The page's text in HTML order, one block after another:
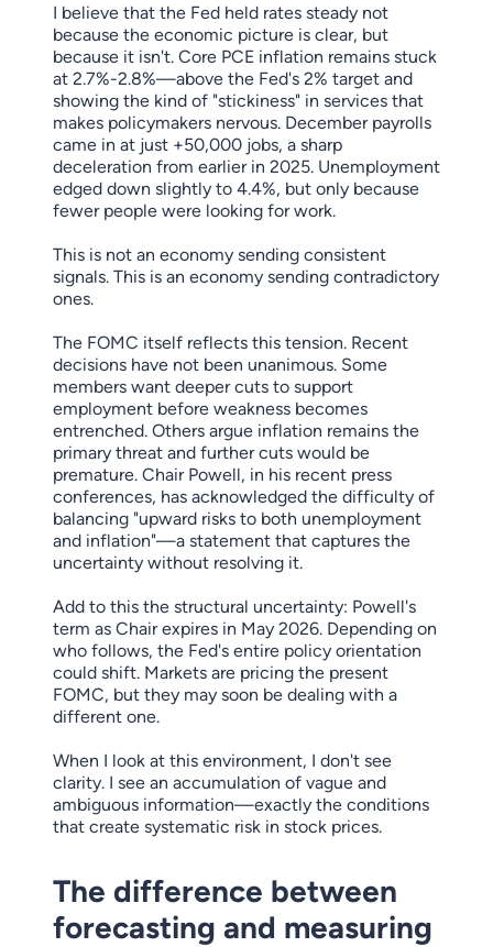
I believe that the Fed held rates steady not
because the economic picture is clear, but
because it isn't. Core PCE inflation remains stuck
at 2.7%-2.8%—above the Fed's 2% target and
showing the kind of "stickiness" in services that
makes policymakers nervous. December payrolls
came in at just +50,000 jobs, a sharp
deceleration from earlier in 2025. Unemployment
edged down slightly to 4.4%, but only because
fewer people were looking for work.
This is not an economy sending consistent
signals. This is an economy sending contradictory
ones.
The FOMC itself reflects this tension. Recent
decisions have not been unanimous. Some
members want deeper cuts to support
employment before weakness becomes
entrenched. Others argue inflation remains the
primary threat and further cuts would be
premature. Chair Powell, in his recent press
conferences, has acknowledged the difficulty of
balancing "upward risks to both unemployment
and inflation"—a statement that captures the
uncertainty without resolving it.
Add to this the structural uncertainty: Powell's
term as Chair expires in May 2026. Depending on
who follows, the Fed's entire policy orientation
could shift. Markets are pricing the present
FOMC, but they may soon be dealing with a
different one.
When I look at this environment, I don't see
clarity. I see an accumulation of vague and
ambiguous information—exactly the conditions
that create systematic risk in stock prices.
The difference between
forecasting and measuring